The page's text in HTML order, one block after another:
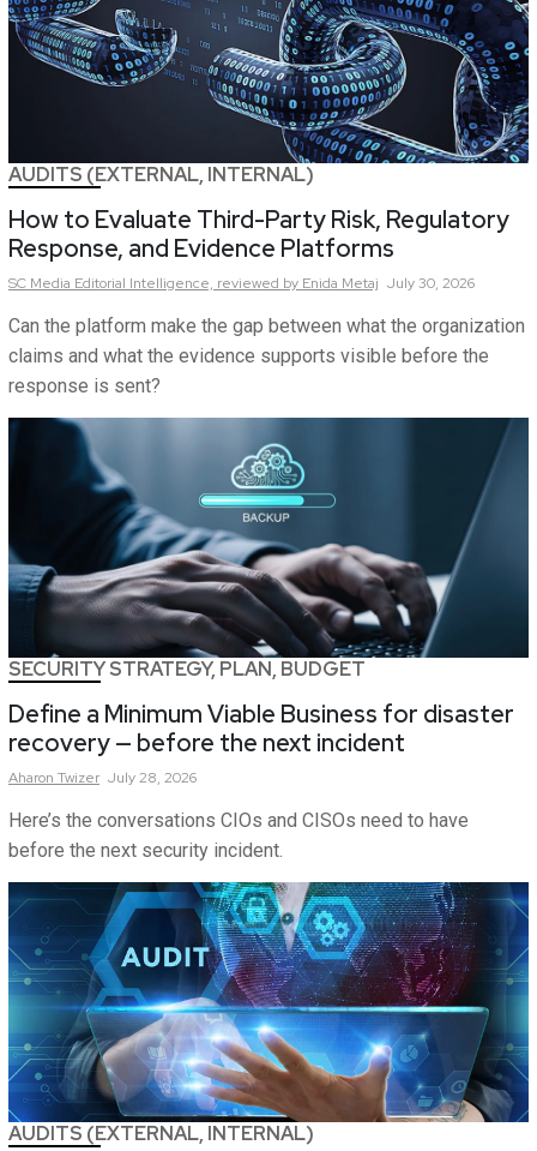
AUDITS (EXTERNAL, INTERNAL)
How to Evaluate Third-Party Risk, Regulatory
Response, and Evidence Platforms
SC Media Editorial Intelligence, reviewed by Enida Metaj July 30, 2026
Can the platform make the gap between what the organization
claims and what the evidence supports visible before the
response is sent?
SECURITY STRATEGY, PLAN, BUDGET
Define a Minimum Viable Business for disaster
recovery — before the next incident
Aharon Twizer July 28, 2026
Here’s the conversations CIOs and CISOs need to have
before the next security incident.
AUDITS (EXTERNAL, INTERNAL)